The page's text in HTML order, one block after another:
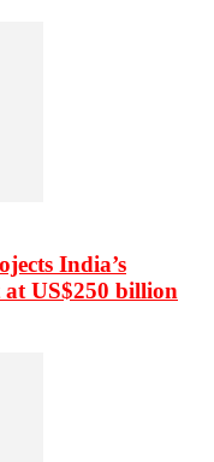
India’s
at US$250 billion